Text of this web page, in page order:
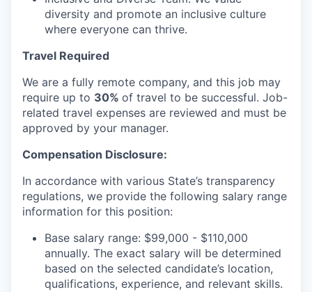
diversity and promote an inclusive culture
where everyone can thrive.
Travel Required
We are a fully remote company, and this job may
require up to 30% of travel to be successful. Job-
related travel expenses are reviewed and must be
approved by your manager.
Compensation Disclosure:
In accordance with various State’s transparency
regulations, we provide the following salary range
information for this position:
Base salary range: $99,000 - $110,000
annually. The exact salary will be determined
based on the selected candidate’s location,
qualifications, experience, and relevant skills.